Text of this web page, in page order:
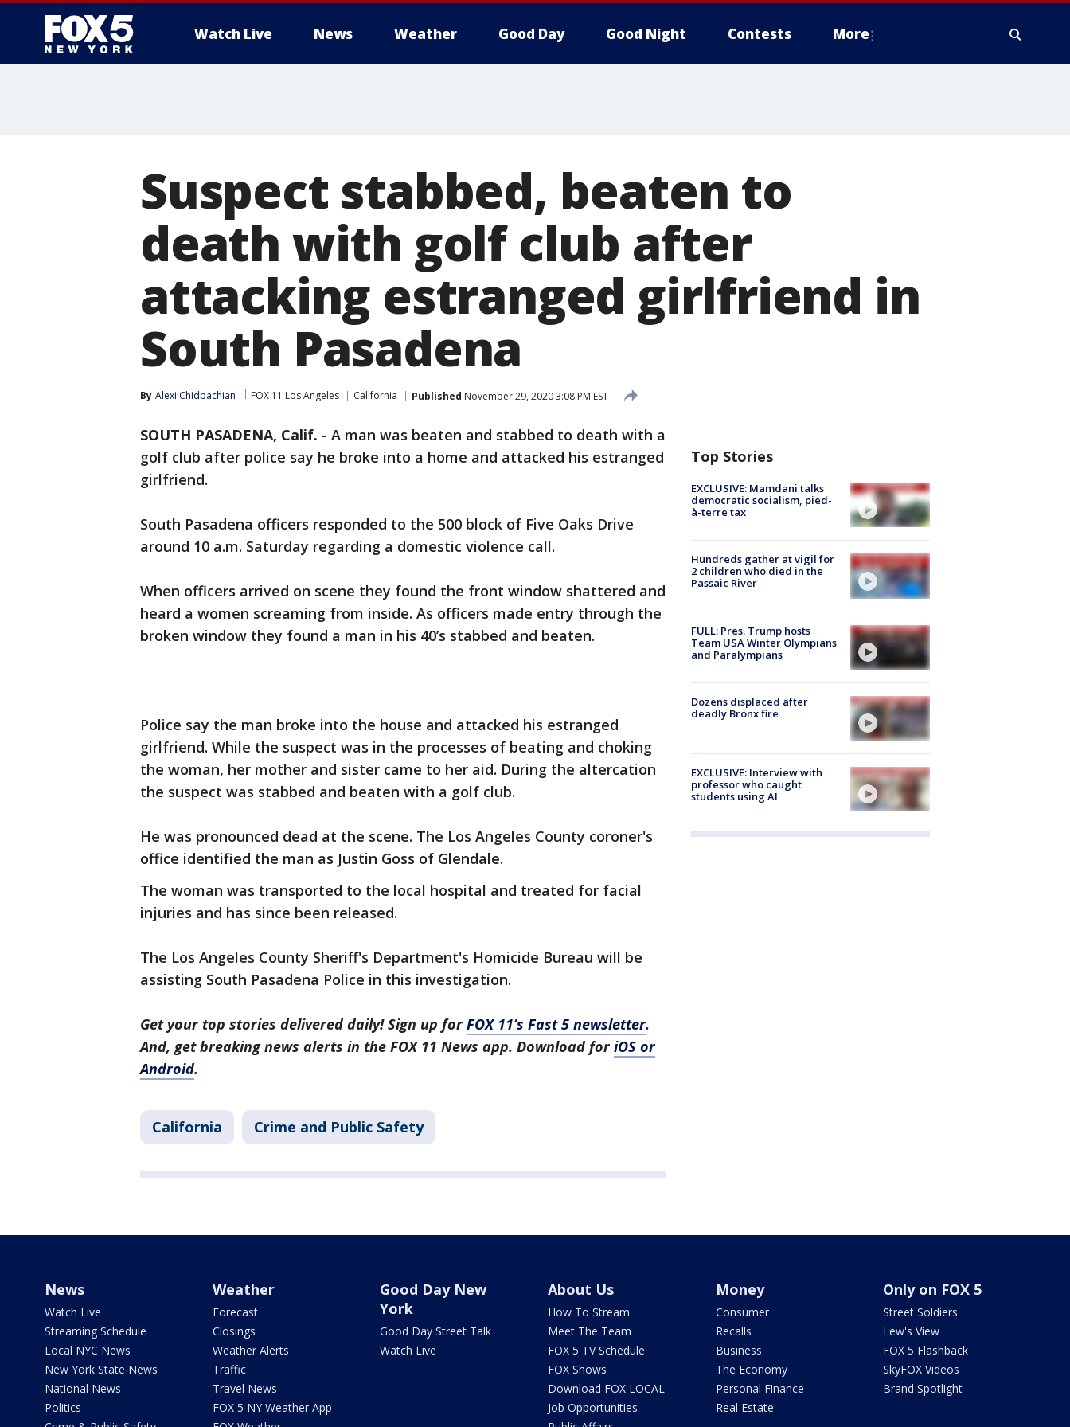
Watch Live News Weather Good Day Good Night Contests More
Suspect stabbed, beaten to
death with golf club after
attacking estranged girlfriend in
South Pasadena
By Alexi Chidbachian FOX 11 Los Angeles California Published November 29, 2020 3:08 PM EST
SOUTH PASADENA, Calif. - A man was beaten and stabbed to death with a
golf club after police say he broke into a home and attacked his estranged
girlfriend.
South Pasadena officers responded to the 500 block of Five Oaks Drive
around 10 a.m. Saturday regarding a domestic violence call.
When officers arrived on scene they found the front window shattered and
heard a women screaming from inside. As officers made entry through the
broken window they found a man in his 40’s stabbed and beaten.
Police say the man broke into the house and attacked his estranged
girlfriend. While the suspect was in the processes of beating and choking
the woman, her mother and sister came to her aid. During the altercation
the suspect was stabbed and beaten with a golf club.
He was pronounced dead at the scene. The Los Angeles County coroner's
office identified the man as Justin Goss of Glendale.
The woman was transported to the local hospital and treated for facial
injuries and has since been released.
The Los Angeles County Sheriff's Department's Homicide Bureau will be
assisting South Pasadena Police in this investigation.
Get your top stories delivered daily! Sign up forFOX 11’s Fast 5 newsletter.
And, get breaking news alerts in the FOX 11 News app. Download foriOS or
Android.
California Crime and Public Safety
Top Stories
EXCLUSIVE: Mamdani talks
democratic socialism, pied-
à-terre tax
Hundreds gather at vigil for
2 children who died in the
Passaic River
FULL: Pres. Trump hosts
Team USA Winter Olympians
and Paralympians
Dozens displaced after
deadly Bronx fire
EXCLUSIVE: Interview with
professor who caught
students using AI
News
Watch Live
Streaming Schedule
Local NYC News
New York State News
National News
Politics
Weather
Forecast
Closings
Weather Alerts
Traffic
Travel News
FOX 5 NY Weather App
Good Day New
York
Good Day Street Talk
Watch Live
About Us
How To Stream
Meet The Team
FOX 5 TV Schedule
FOX Shows
Download FOX LOCAL
Job Opportunities
Money
Consumer
Recalls
Business
The Economy
Personal Finance
Real Estate
Only on FOX 5
Street Soldiers
Lew's View
FOX 5 Flashback
SkyFOX Videos
Brand Spotlight